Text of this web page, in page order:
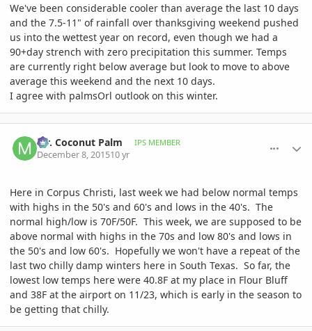
We've been considerable cooler than average the last 10 days
and the 7.5-11" of rainfall over thanksgiving weekend pushed
us into the wettest year on record, even though we had a
90+day strench with zero precipitation this summer. Temps
are currently right below average but look to move to above
average this weekend and the next 10 days.
I agree with palmsOrl outlook on this winter.
Mr. Coconut Palm IPS MEMBER
December 8, 201510 yr
Here in Corpus Christi, last week we had below normal temps
with highs in the 50's and 60's and lows in the 40's. The
normal high/low is 70F/50F. This week, we are supposed to be
above normal with highs in the 70s and low 80's and lows in
the 50's and low 60's. Hopefully we won't have a repeat of the
last two chilly damp winters here in South Texas. So far, the
lowest low temps here were 40.8F at my place in Flour Bluff
and 38F at the airport on 11/23, which is early in the season to
be getting that chilly.